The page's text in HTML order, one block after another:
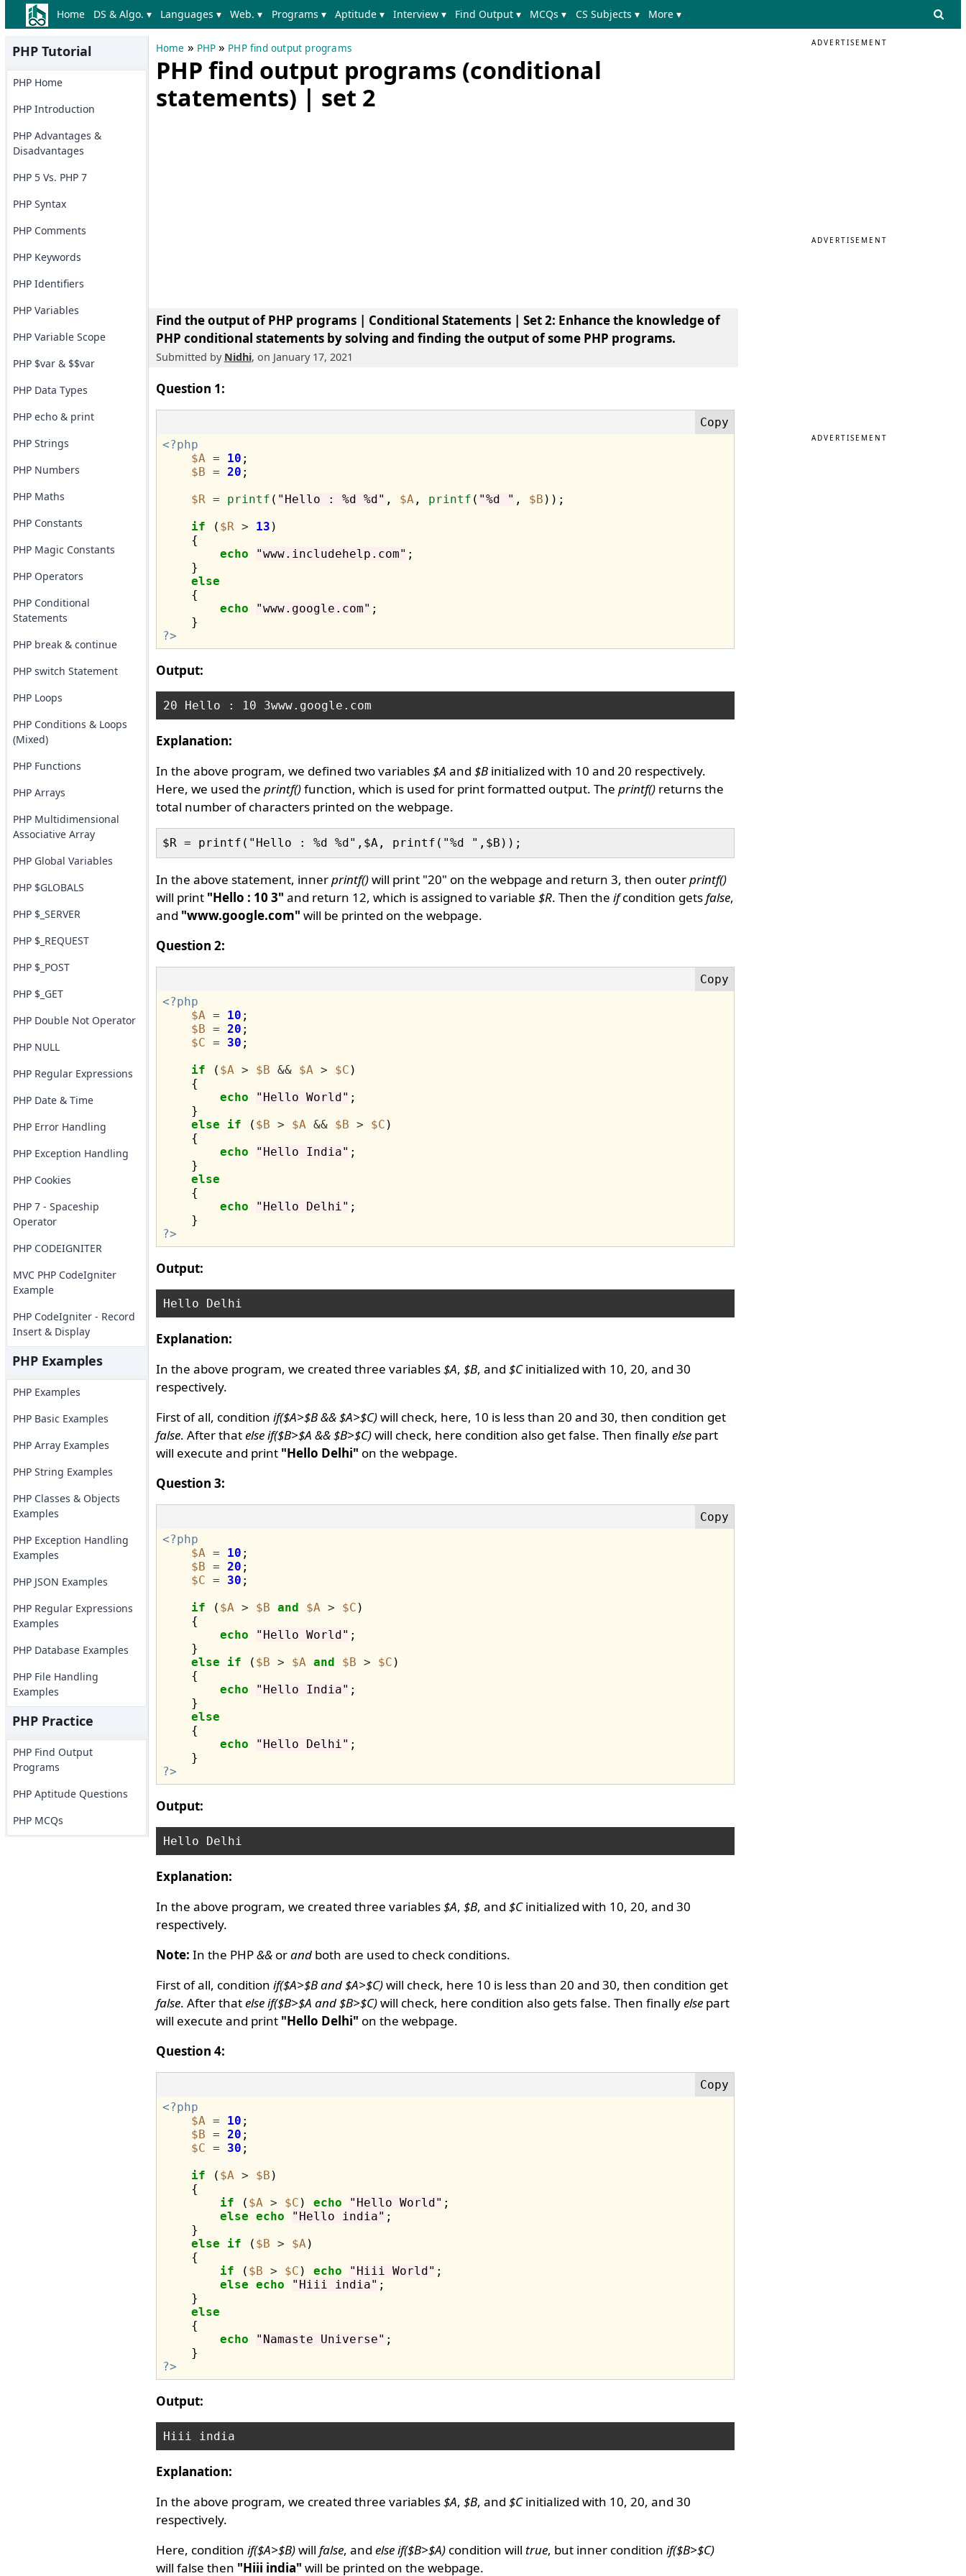
Home DS & Algo. ▾ Languages ▾ Web. ▾ Programs ▾ Aptitude ▾ Interview ▾ Find Output ▾ MCQs ▾ CS Subjects ▾ More ▾
PHP Tutorial
PHP Home
PHP Introduction
PHP Advantages &
Disadvantages
PHP 5 Vs. PHP 7
PHP Syntax
PHP Comments
PHP Keywords
PHP Identifiers
PHP Variables
PHP Variable Scope
PHP $var & $$var
PHP Data Types
PHP echo & print
PHP Strings
PHP Numbers
PHP Maths
PHP Constants
PHP Magic Constants
PHP Operators
PHP Conditional
Statements
PHP break & continue
PHP switch Statement
PHP Loops
PHP Conditions & Loops
(Mixed)
PHP Functions
PHP Arrays
PHP Multidimensional
Associative Array
PHP Global Variables
PHP $GLOBALS
PHP $_SERVER
PHP $_REQUEST
PHP $_POST
PHP $_GET
PHP Double Not Operator
PHP NULL
PHP Regular Expressions
PHP Date & Time
PHP Error Handling
PHP Exception Handling
PHP Cookies
PHP 7 - Spaceship
Operator
PHP CODEIGNITER
MVC PHP CodeIgniter
Example
PHP CodeIgniter - Record
Insert & Display
PHP Examples
PHP Examples
PHP Basic Examples
PHP Array Examples
PHP String Examples
PHP Classes & Objects
Examples
PHP Exception Handling
Examples
PHP JSON Examples
PHP Regular Expressions
Examples
PHP Database Examples
PHP File Handling
Examples
PHP Practice
PHP Find Output
Programs
PHP Aptitude Questions
PHP MCQs
Home » PHP » PHP find output programs
PHP find output programs (conditional
statements) | set 2
Find the output of PHP programs | Conditional Statements | Set 2: Enhance the knowledge of
PHP conditional statements by solving and finding the output of some PHP programs.
Submitted by Nidhi, on January 17, 2021
Question 1:
<?php
$A = 10 ;
$B = 20 ;
$R = printf ( "Hello : %d %d" , $A, printf ( "%d " , $B ));
if ( $R > 13 )
    {
echo
"www.includehelp.com" ;
    }
else
    {
echo
"www.google.com" ;
?>
Output:
Explanation:
In the above program, we defined two variables$A and $Binitialized with 10 and 20 respectively.
Here, we used the printf()function, which is used for print formatted output. The printf()returns the
total number of characters printed on the webpage.
In the above statement, innerprintf()will print "20" on the webpage and return 3, then outerprintf()
will print "Hello : 10 3" and return 12, which is assigned to variable $R. Then the ifcondition getsfalse,
and "www.google.com" will be printed on the webpage.
Question 2:
<?php
$A = 10 ;
$B = 20 ;
$C = 30 ;
if ( $A > $B && $A > $C )
    {
echo
"Hello World" ;
    }
else
if ( $B > $A && $B > $C )
    {
echo
"Hello India" ;
    }
else
    {
echo
"Hello Delhi" ;
?>
Output:
Explanation:
In the above program, we created three variables$A, $B, and $Cinitialized with 10, 20, and 30
respectively.
First of all, condition if($A>$B && $A>$C)will check, here, 10 is less than 20 and 30, then condition get
false. After thatelse if($B>$A && $B>$C)will check, here condition also get false. Then finallyelsepart
will execute and print "Hello Delhi" on the webpage.
Question 3:
<?php
$A = 10 ;
$B = 20 ;
$C = 30 ;
if ( $A > $B and $A > $C )
    {
echo
"Hello World" ;
    }
else
if ( $B > $A and $B > $C )
    {
echo
"Hello India" ;
    }
else
    {
echo
"Hello Delhi" ;
?>
Output:
Explanation:
In the above program, we created three variables$A, $B, and $Cinitialized with 10, 20, and 30
respectively.
Note: In the PHP&&orandboth are used to check conditions.
First of all, condition if($A>$B and $A>$C)will check, here 10 is less than 20 and 30, then condition get
false. After thatelse if($B>$A and $B>$C)will check, here condition also gets false. Then finallyelsepart
will execute and print "Hello Delhi" on the webpage.
Question 4:
<?php
$A = 10 ;
$B = 20 ;
$C = 30 ;
if ( $A > $B )
    {
if ( $A > $C ) echo "Hello World" ;
else echo "Hello india" ;
    }
else
if ( $B > $A)
    {
if ( $B > $C ) echo "Hiii World" ;
else echo "Hiii india" ;
    }
else
    {
echo
"Namaste Universe" ;
?>
Output:
Explanation:
In the above program, we created three variables$A, $B, and $Cinitialized with 10, 20, and 30
respectively.
Here, condition if($A>$B)will false, and else if($B>$A)condition will true, but inner condition if($B>$C)
will false then "Hiii india" will be printed on the webpage.
ADVERTISEMENT
ADVERTISEMENT
ADVERTISEMENT